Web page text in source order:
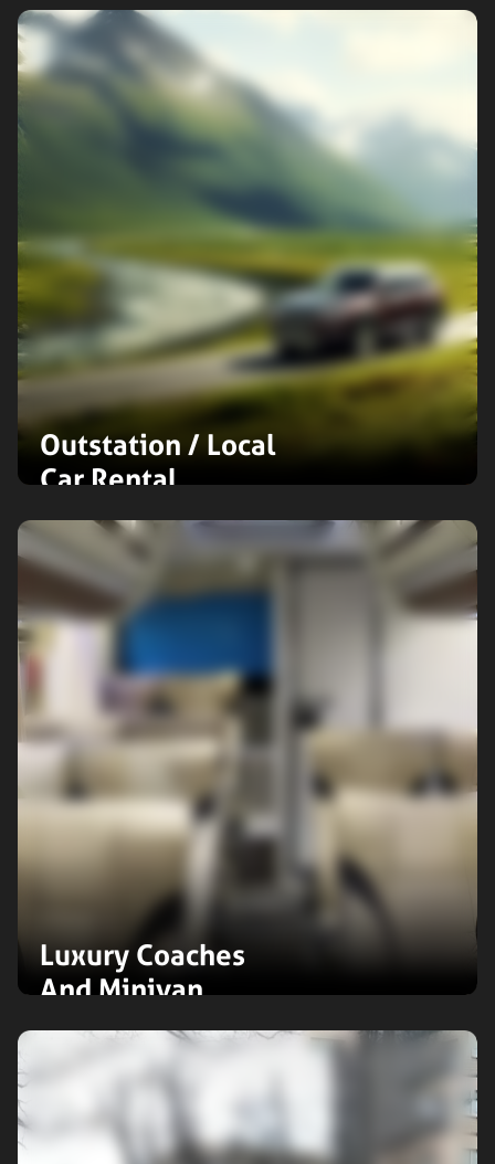
countries and across 137 Indian
airports. Experience seamless travel
with our extensive global network
and exceptional, personalised
Outstation / Local
Car Rental
Enjoy hassle-free outstation or local
travel with flexible car rental options.
Choose from compact cars to
spacious SUVs, all tailored for your
ultimate comfort and exploration.
Expand
Luxury Coaches
And Minivan
Travel in style with our luxury
unforgettable first-class experience.